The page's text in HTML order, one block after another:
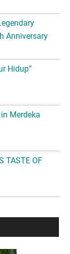
Anniversary
Hidup”
Merdeka
TASTE OF